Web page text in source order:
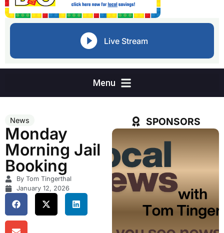
Live Stream
News
Monday
Morning Jail
Booking
By Tom Tingerthal
January 12, 2026
SPONSORS